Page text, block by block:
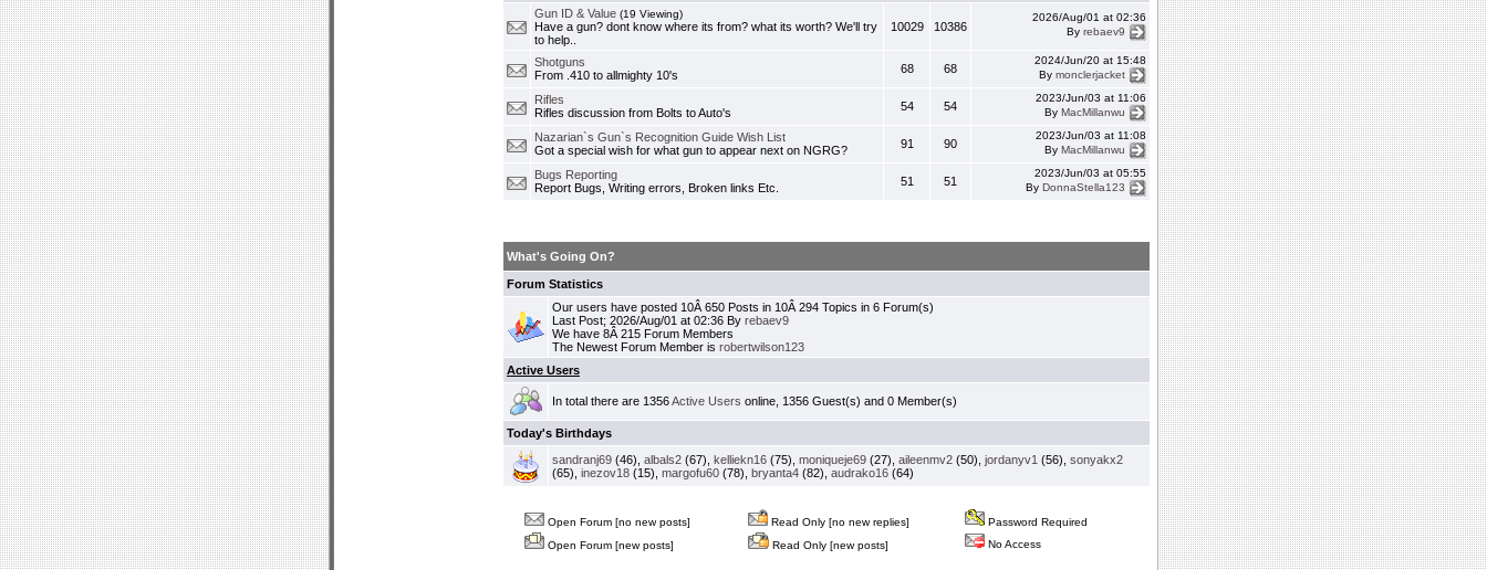
Gun ID & Value (19 Viewing)
Have a gun? dont know where its from? what its worth? We'll try
to help..
10029 10386
2026/Aug/01 at 02:36
By rebaev9
Shotguns
From .410 to allmighty 10's
68 68
2024/Jun/20 at 15:48
By monclerjacket
Rifles
Rifles discussion from Bolts to Auto's
54 54
2023/Jun/03 at 11:06
By MacMillanwu
Nazarian`s Gun`s Recognition Guide Wish List
Got a special wish for what gun to appear next on NGRG?
91 90
2023/Jun/03 at 11:08
By MacMillanwu
Bugs Reporting
Report Bugs, Writing errors, Broken links Etc.
51 51
2023/Jun/03 at 05:55
By DonnaStella123
What's Going On?
Forum Statistics
Our users have posted 10Â 650 Posts in 10Â 294 Topics in 6 Forum(s)
Last Post; 2026/Aug/01 at 02:36 By rebaev9
We have 8Â 215 Forum Members
The Newest Forum Member is robertwilson123
Active Users
In total there are 1356Active Users online, 1356 Guest(s) and 0 Member(s)
Today's Birthdays
sandranj69 (46), albals2 (67), kelliekn16 (75), moniqueje69 (27), aileenmv2 (50), jordanyv1 (56), sonyakx2
(65), inezov18 (15), margofu60 (78), bryanta4 (82), audrako16 (64)
Open Forum [no new posts] Read Only [no new replies]
Password Required
Open Forum [new posts]
Read Only [new posts] No Access